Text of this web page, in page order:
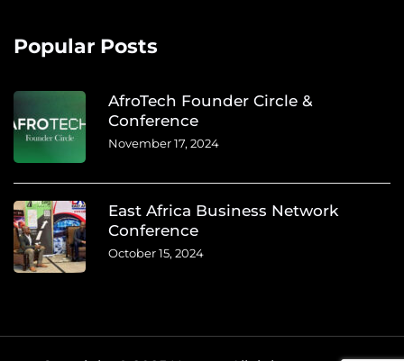
Popular Posts
AfroTech Founder Circle &
Conference
November 17, 2024
East Africa Business Network
Conference
October 15, 2024